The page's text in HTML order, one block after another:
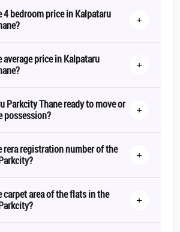
earned money in a property which not only
comes with futuristic aspects. The
Kalpataru
starts from 1.11 Cr* Onwards and can go up
Kalpataru Parkcity bookingsare in full swing.
late.
4 bedroom price in Kalpataru
+
average price in Kalpataru
+
Parkcity Thane ready to move or
possession?
+
rera registration number of the
+
carpet area of the flats in the
+